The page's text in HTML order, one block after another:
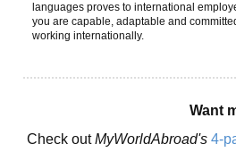
languages proves to international
you are capable, adaptable and
working internationally.
Want
Check outMyWorldAbroad's 4-